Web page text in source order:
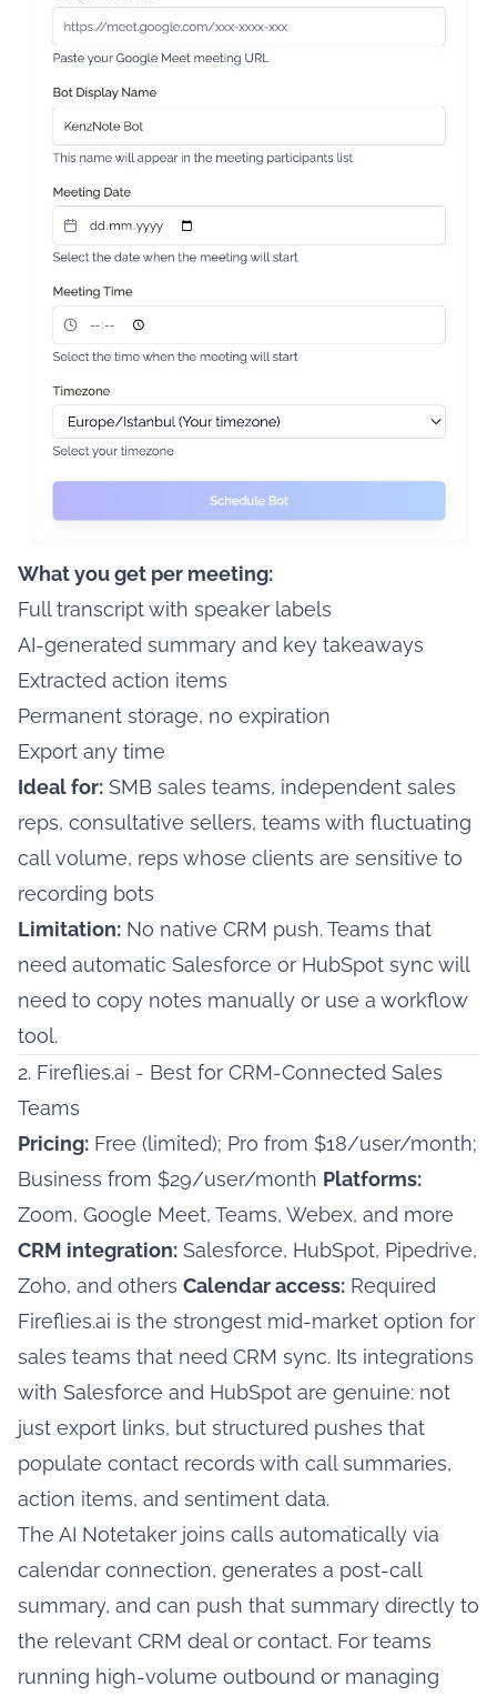
What you get per meeting:
Full transcript with speaker labels
AI-generated summary and key takeaways
Extracted action items
Permanent storage, no expiration
Export any time
Ideal for: SMB sales teams, independent sales
reps, consultative sellers, teams with fluctuating
call volume, reps whose clients are sensitive to
recording bots
Limitation: No native CRM push. Teams that
need automatic Salesforce or HubSpot sync will
need to copy notes manually or use a workflow
tool.
2. Fireflies.ai - Best for CRM-Connected Sales
Teams
Pricing: Free (limited); Pro from $18/user/month;
Business from $29/user/month Platforms:
Zoom, Google Meet, Teams, Webex, and more
CRM integration: Salesforce, HubSpot, Pipedrive,
Zoho, and others Calendar access: Required
Fireflies.ai is the strongest mid-market option for
sales teams that need CRM sync. Its integrations
with Salesforce and HubSpot are genuine: not
just export links, but structured pushes that
populate contact records with call summaries,
action items, and sentiment data.
The AI Notetaker joins calls automatically via
calendar connection, generates a post-call
summary, and can push that summary directly to
the relevant CRM deal or contact. For teams
running high-volume outbound or managing